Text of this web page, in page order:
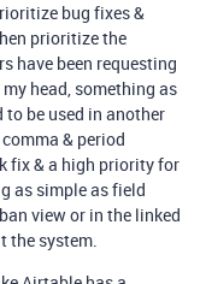
bug fixes &
prioritize the
have been requesting
head, something as
be used in another
& period
fix & a high priority for
as simple as field
view or in the linked
the system.